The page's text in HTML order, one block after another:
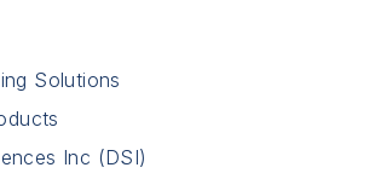
Solutions
Inc (DSI)